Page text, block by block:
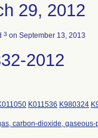
29, 2012
3 on September 13, 2013
2012
K011536 K980324
carbon-dioxide, gaseous-